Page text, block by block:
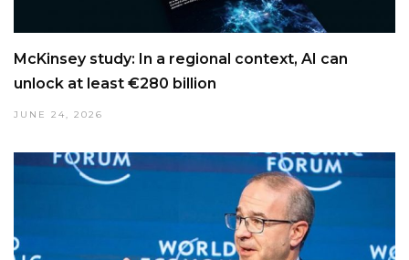
McKinsey study: In a regional context, AI can
unlock at least €280 billion
JUNE 24, 2026